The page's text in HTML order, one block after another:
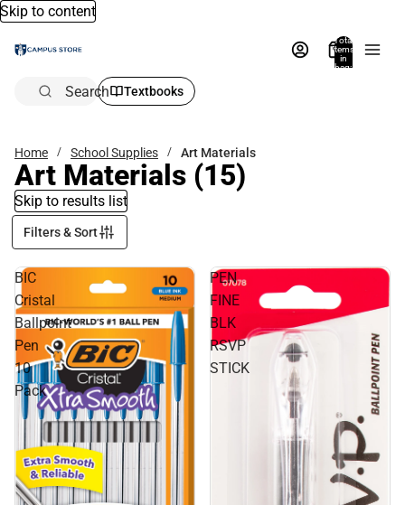
Skip to content
Total
items
in
bag:
Search Textbooks
Home School Supplies Art Materials
Art Materials (15)
Skip to results list
Filters & Sort
BIC
Cristal
Ballpoint
Pen
10
Pack
PEN
FINE
BLK
RSVP
STICK